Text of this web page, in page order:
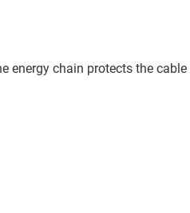
energy chain protects the